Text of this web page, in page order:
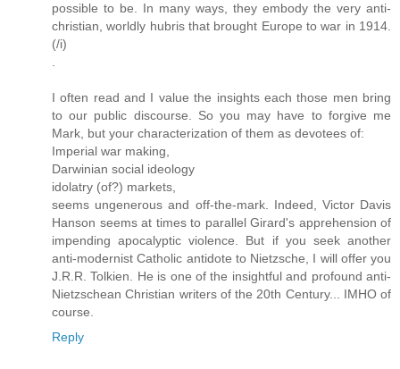
possible to be. In many ways, they embody the very anti-
christian, worldly hubris that brought Europe to war in 1914.
(/i)
I often read and I value the insights each those men bring
to our public discourse. So you may have to forgive me
Mark, but your characterization of them as devotees of:
Imperial war making,
Darwinian social ideology
idolatry (of?) markets,
seems ungenerous and off-the-mark. Indeed, Victor Davis
Hanson seems at times to parallel Girard's apprehension of
impending apocalyptic violence. But if you seek another
anti-modernist Catholic antidote to Nietzsche, I will offer you
J.R.R. Tolkien. He is one of the insightful and profound anti-
Nietzschean Christian writers of the 20th Century... IMHO of
course.
Reply